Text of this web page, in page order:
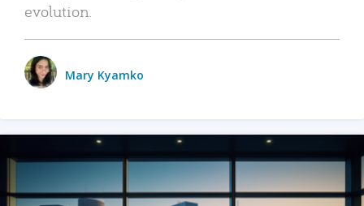
evolution.
Mary Kyamko